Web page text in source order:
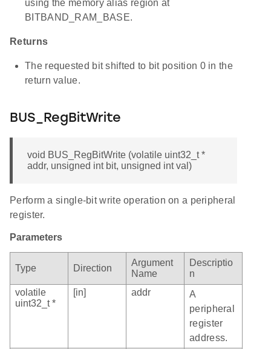
using the memory alias region at
BITBAND_RAM_BASE.
Returns
The requested bit shifted to bit position 0 in the
return value.
BUS_RegBitWrite
void BUS_RegBitWrite (volatile uint32_t *
addr, unsigned int bit, unsigned int val)
Perform a single-bit write operation on a peripheral
register.
Parameters
Type Direction
Argument
Name
Descriptio
n
volatile
uint32_t *
[in] addr
A
peripheral
register
address.